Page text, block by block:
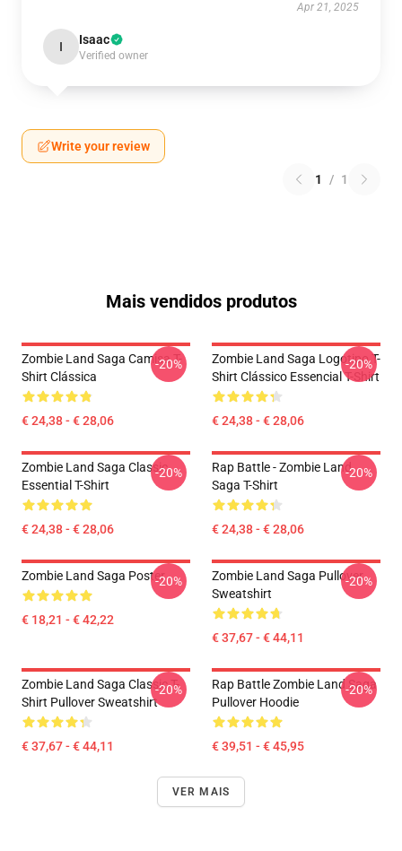
Apr 21, 2025
I Isaac
Verified owner
Write your review
1 / 1
Mais vendidos produtos
Zombie Land Saga Camisa T-
Shirt Clássica
€ 24,38 - € 28,06
-20%
Zombie Land Saga Logotipo T-
Shirt Clássico Essencial T-Shirt
€ 24,38 - € 28,06
-20%
Zombie Land Saga Classic
Essential T-Shirt
€ 24,38 - € 28,06
-20%
Rap Battle - Zombie Land
Saga T-Shirt
€ 24,38 - € 28,06
-20%
Zombie Land Saga Poster
€ 18,21 - € 42,22
-20%
Zombie Land Saga Pullover
Sweatshirt
€ 37,67 - € 44,11
-20%
Zombie Land Saga Classic T-
Shirt Pullover Sweatshirt
€ 37,67 - € 44,11
-20%
Rap Battle Zombie Land Saga
Pullover Hoodie
€ 39,51 - € 45,95
-20%
VER MAIS